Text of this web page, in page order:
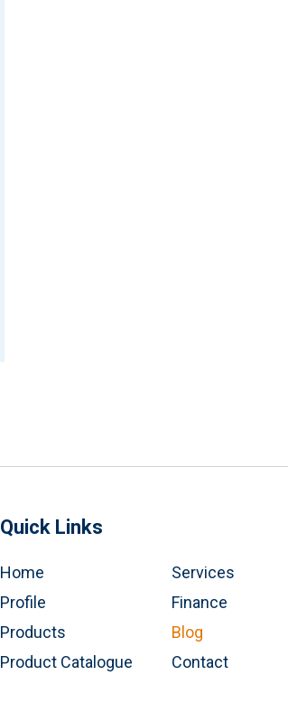
Quick Links
Home
Profile
Products
Product Catalogue
Services
Finance
Blog
Contact